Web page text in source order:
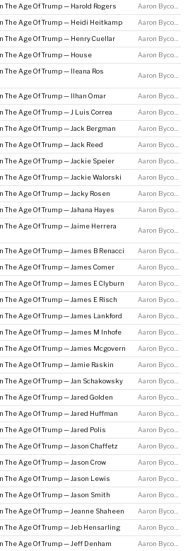
The Age Of Trump — Harold Rogers Aaron Bycoffe
The Age Of Trump — Heidi Heitkamp Aaron Bycoffe
The Age Of Trump — Henry Cuellar Aaron Bycoffe
The Age Of Trump — House Aaron Bycoffe
The Age Of Trump — Ileana Ros
Aaron Bycoffe
The Age Of Trump — Ilhan Omar Aaron Bycoffe
The Age Of Trump — J Luis Correa Aaron Bycoffe
The Age Of Trump — Jack Bergman Aaron Bycoffe
The Age Of Trump — Jack Reed Aaron Bycoffe
The Age Of Trump — Jackie Speier Aaron Bycoffe
The Age Of Trump — Jackie Walorski Aaron Bycoffe
The Age Of Trump — Jacky Rosen Aaron Bycoffe
The Age Of Trump — Jahana Hayes Aaron Bycoffe
The Age Of Trump — Jaime Herrera
Aaron Bycoffe
The Age Of Trump — James B Renacci Aaron Bycoffe
The Age Of Trump — James Comer Aaron Bycoffe
The Age Of Trump — James E Clyburn Aaron Bycoffe
The Age Of Trump — James E Risch Aaron Bycoffe
The Age Of Trump — James Lankford Aaron Bycoffe
The Age Of Trump — James M Inhofe Aaron Bycoffe
The Age Of Trump — James Mcgovern Aaron Bycoffe
The Age Of Trump — Jamie Raskin Aaron Bycoffe
The Age Of Trump — Jan Schakowsky Aaron Bycoffe
The Age Of Trump — Jared Golden Aaron Bycoffe
The Age Of Trump — Jared Huffman Aaron Bycoffe
The Age Of Trump — Jared Polis Aaron Bycoffe
The Age Of Trump — Jason Chaffetz Aaron Bycoffe
The Age Of Trump — Jason Crow Aaron Bycoffe
The Age Of Trump — Jason Lewis Aaron Bycoffe
The Age Of Trump — Jason Smith Aaron Bycoffe
The Age Of Trump — Jeanne Shaheen Aaron Bycoffe
The Age Of Trump — Jeb Hensarling Aaron Bycoffe
The Age Of Trump — Jeff Denham Aaron Bycoffe